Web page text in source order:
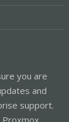
you are
and
support.
Proxmox